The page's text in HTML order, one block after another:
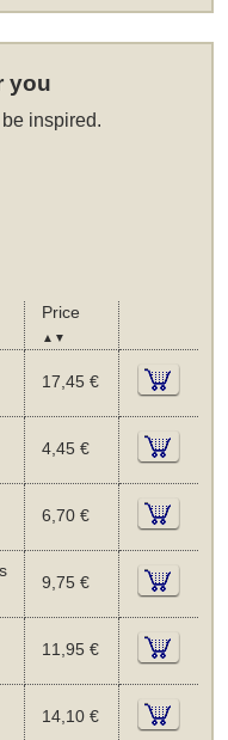
you
inspired.
Price
▲▼
17,45 €
4,45 €
6,70 €
9,75 €
11,95 €
14,10 €